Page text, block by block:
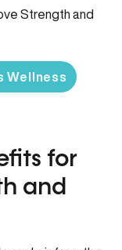
Wellness
for
and